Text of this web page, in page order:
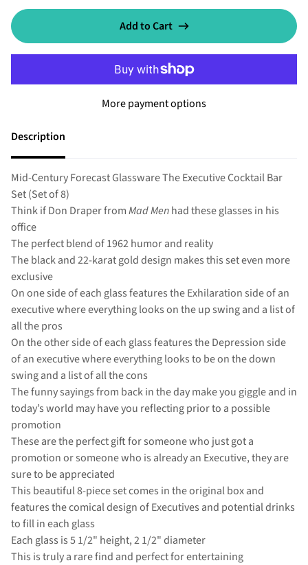
Add to Cart
More payment options
Description
Mid-Century Forecast Glassware The Executive Cocktail Bar
Set (Set of 8)
Think if Don Draper fromMad Menhad these glasses in his
office
The perfect blend of 1962 humor and reality
The black and 22-karat gold design makes this set even more
exclusive
On one side of each glass features the Exhilaration side of an
executive where everything looks on the up swing and a list of
all the pros
On the other side of each glass features the Depression side
of an executive where everything looks to be on the down
swing and a list of all the cons
The funny sayings from back in the day make you giggle and in
today’s world may have you reflecting prior to a possible
promotion
These are the perfect gift for someone who just got a
promotion or someone who is already an Executive, they are
sure to be appreciated
This beautiful 8-piece set comes in the original box and
features the comical design of Executives and potential drinks
to fill in each glass
Each glass is 5 1/2" height, 2 1/2" diameter
This is truly a rare find and perfect for entertaining